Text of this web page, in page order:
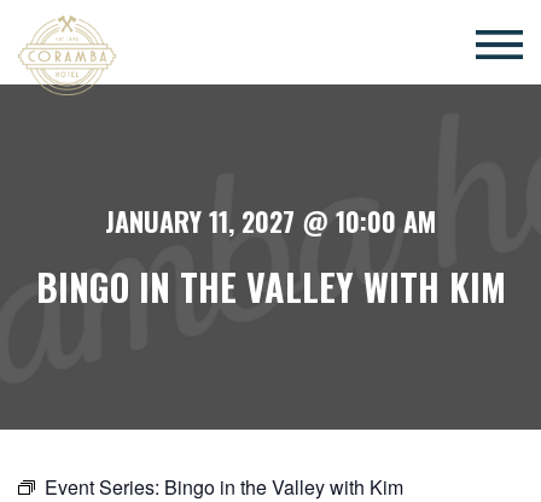
×
JANUARY 11, 2027 @ 10:00 AM
BINGO IN THE VALLEY WITH KIM
Event Series: Bingo in the Valley with Kim